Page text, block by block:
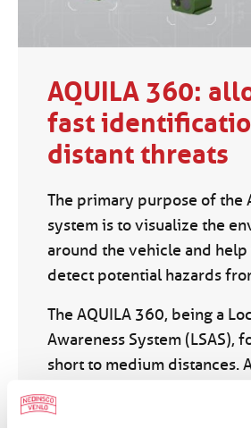
AQUILA 360:
fast
distant threats
The primary purpose of the
system is to visualize the
around the vehicle and
detect potential hazards
The AQUILA 360, being a
Awareness System (LSAS),
short to medium distances.
rugged cameras are used,
mounted at different